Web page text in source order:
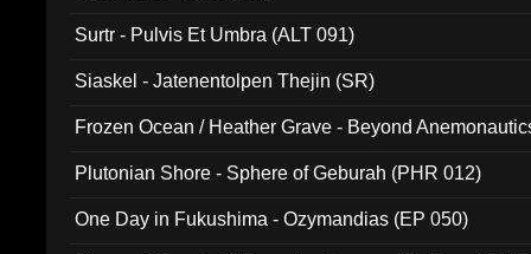
Surtr - Pulvis Et Umbra (ALT 091)
Siaskel - Jatenentolpen Thejin (SR)
Frozen Ocean / Heather Grave - Beyond
Plutonian Shore - Sphere of Geburah (PHR 012)
One Day in Fukushima - Ozymandias (EP 050)